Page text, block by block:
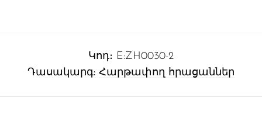
Կոդ։ E:ZH0030-2
Դասակարգ: Հարթափող հրացաններ